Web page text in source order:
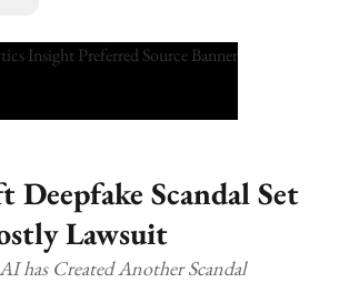
Deepfake Scandal Set
Lawsuit
has Created Another Scandal